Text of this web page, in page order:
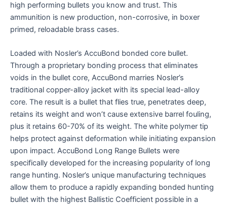
high performing bullets you know and trust. This
ammunition is new production, non-corrosive, in boxer
primed, reloadable brass cases.
Loaded with Nosler’s AccuBond bonded core bullet.
Through a proprietary bonding process that eliminates
voids in the bullet core, AccuBond marries Nosler’s
traditional copper-alloy jacket with its special lead-alloy
core. The result is a bullet that flies true, penetrates deep,
retains its weight and won’t cause extensive barrel fouling,
plus it retains 60-70% of its weight. The white polymer tip
helps protect against deformation while initiating expansion
upon impact. AccuBond Long Range Bullets were
specifically developed for the increasing popularity of long
range hunting. Nosler’s unique manufacturing techniques
allow them to produce a rapidly expanding bonded hunting
bullet with the highest Ballistic Coefficient possible in a